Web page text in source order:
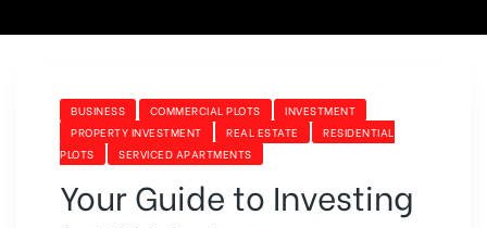
BUSINESS COMMERCIAL PLOTS
INVESTMENT
PROPERTY INVESTMENT
REAL ESTATE
RESIDENTIAL
PLOTS
SERVICED APARTMENTS
Your Guide to Investing